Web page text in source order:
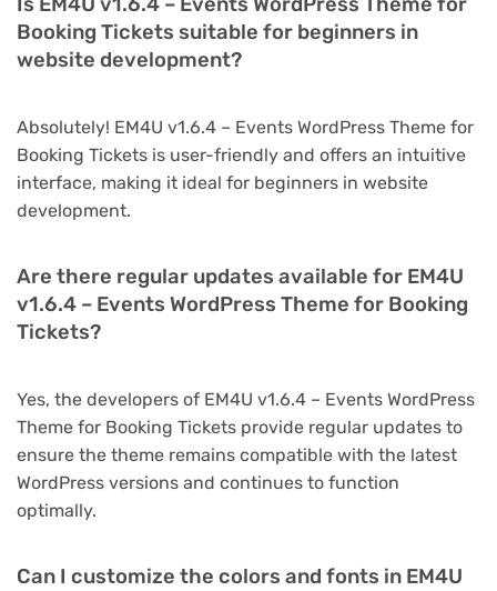
Is EM4U v1.6.4 – Events WordPress Theme for
Booking Tickets suitable for beginners in
website development?
Absolutely! EM4U v1.6.4 – Events WordPress Theme for
Booking Tickets is user-friendly and offers an intuitive
interface, making it ideal for beginners in website
development.
Are there regular updates available for EM4U
v1.6.4 – Events WordPress Theme for Booking
Tickets?
Yes, the developers of EM4U v1.6.4 – Events WordPress
Theme for Booking Tickets provide regular updates to
ensure the theme remains compatible with the latest
WordPress versions and continues to function
optimally.
Can I customize the colors and fonts in EM4U